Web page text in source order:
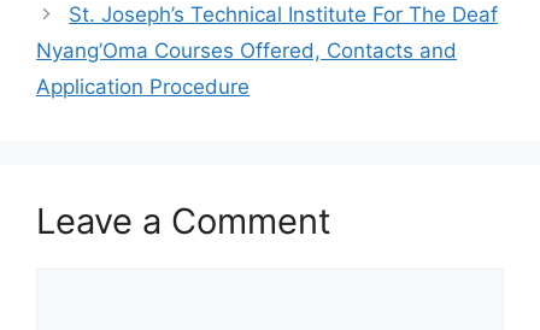
St. Joseph’s Technical Institute For The Deaf
Nyang’Oma Courses Offered, Contacts and
Application Procedure
Leave a Comment